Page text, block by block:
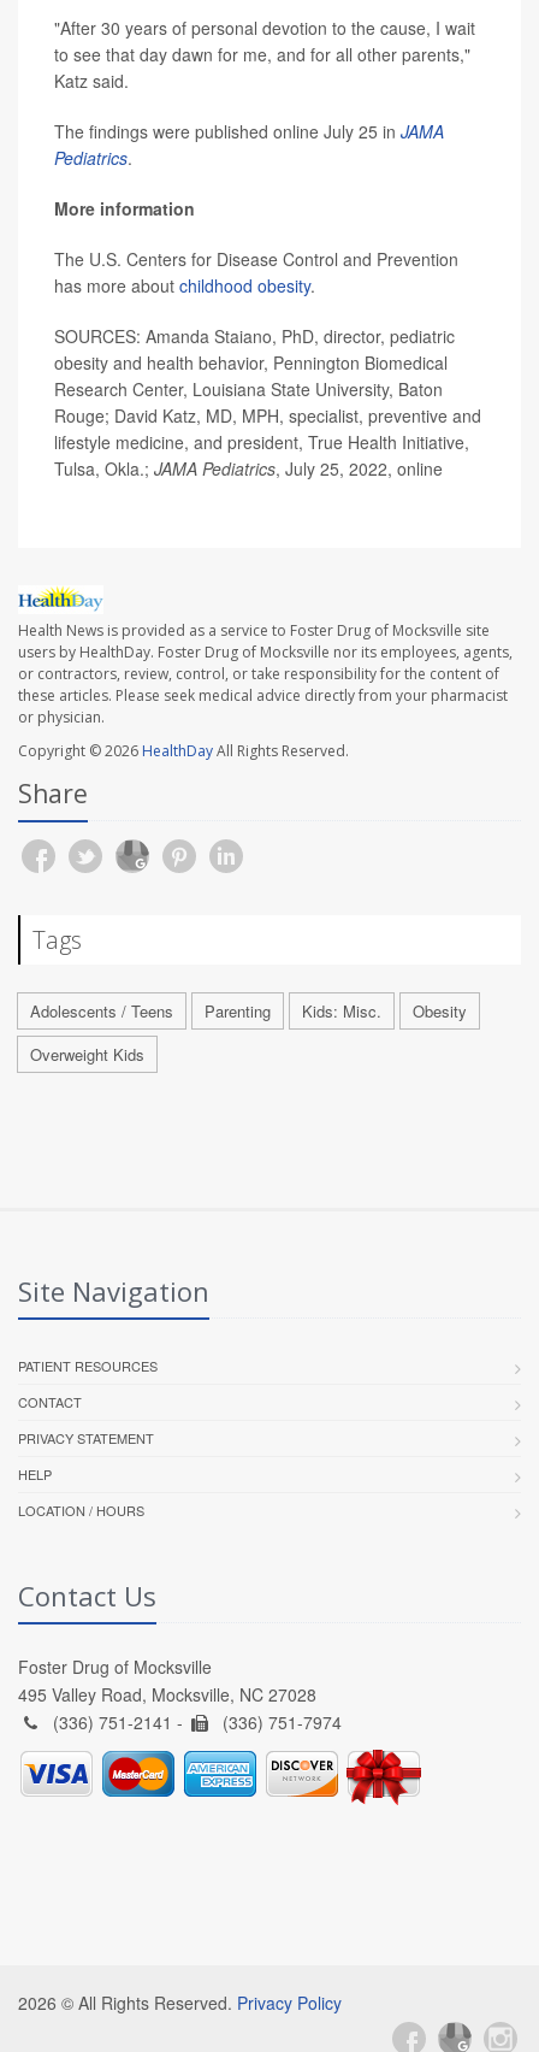
"After 30 years of personal devotion to the cause, I wait
to see that day dawn for me, and for all other parents,"
Katz said.
The findings were published online July 25 in JAMA
Pediatrics.
More information
The U.S. Centers for Disease Control and Prevention
has more about childhood obesity.
SOURCES: Amanda Staiano, PhD, director, pediatric
obesity and health behavior, Pennington Biomedical
Research Center, Louisiana State University, Baton
Rouge; David Katz, MD, MPH, specialist, preventive and
lifestyle medicine, and president, True Health Initiative,
Tulsa, Okla.; JAMA Pediatrics, July 25, 2022, online
Health News is provided as a service to Foster Drug of Mocksville site
users by HealthDay. Foster Drug of Mocksville nor its employees, agents,
or contractors, review, control, or take responsibility for the content of
these articles. Please seek medical advice directly from your pharmacist
or physician.
Copyright © 2026 HealthDayAll Rights Reserved.
Share
Tags
Adolescents / Teens Parenting Kids: Misc.
Obesity
Overweight Kids
Site Navigation
PATIENT RESOURCES
CONTACT
PRIVACY STATEMENT
HELP
LOCATION / HOURS
Contact Us
Foster Drug of Mocksville
495 Valley Road, Mocksville, NC 27028
(336) 751-2141 -
(336) 751-7974
2026 © All Rights Reserved. Privacy Policy